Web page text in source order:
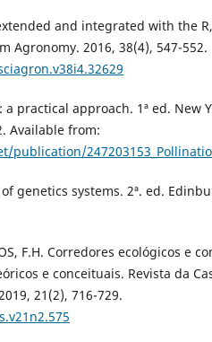
and integrated with the
Agronomy. 2016, 38(4), 547-552.
a practical approach. 1ª ed. New
Available from:
of genetics systems. 2ª. ed.
F.H. Corredores ecológicos e
e conceituais. Revista da
21(2), 716-729.